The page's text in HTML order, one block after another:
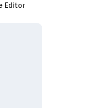
Editor